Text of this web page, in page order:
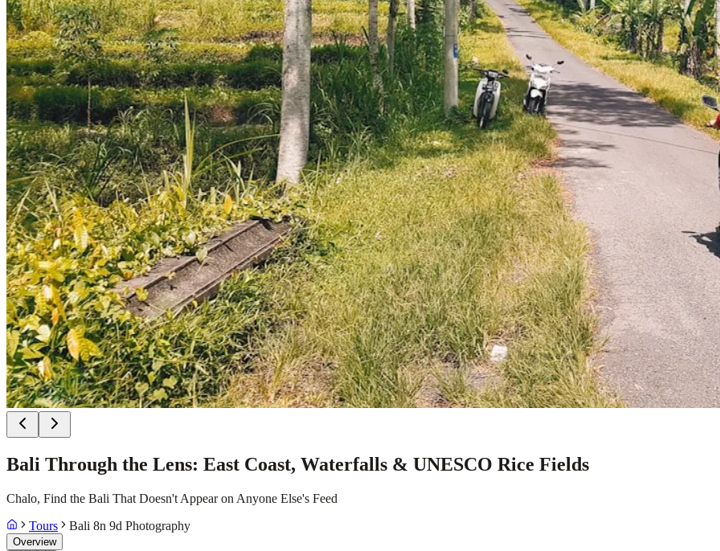
Bali Through the Lens: East Coast, Waterfalls & UNESCO Rice Fields
Chalo, Find the Bali That Doesn't Appear on Anyone Else's Feed
Tours
Bali 8n 9d Photography
Overview